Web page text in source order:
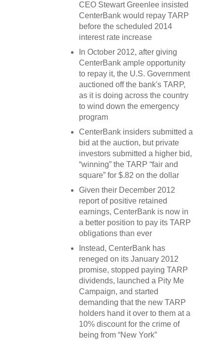
CEO Stewart Greenlee insisted
CenterBank would repay TARP
before the scheduled 2014
interest rate increase
In October 2012, after giving
CenterBank ample opportunity
to repay it, the U.S. Government
auctioned off the bank's TARP,
as it is doing across the country
to wind down the emergency
program
CenterBank insiders submitted a
bid at the auction, but private
investors submitted a higher bid,
“winning” the TARP “fair and
square” for $.82 on the dollar
Given their December 2012
report of positive retained
earnings, CenterBank is now in
a better position to pay its TARP
obligations than ever
Instead, CenterBank has
reneged on its January 2012
promise, stopped paying TARP
dividends, launched a Pity Me
Campaign, and started
demanding that the new TARP
holders hand it over to them at a
10% discount for the crime of
being from “New York”